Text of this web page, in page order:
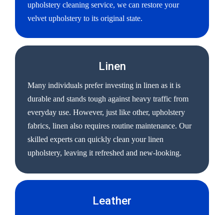
upholstery cleaning service, we can restore your
velvet upholstery to its original state.
Linen
Many individuals prefer investing in linen as it is
durable and stands tough against heavy traffic from
everyday use. However, just like other, upholstery
fabrics, linen also requires routine maintenance. Our
skilled experts can quickly clean your linen
upholstery, leaving it refreshed and new-looking.
Leather